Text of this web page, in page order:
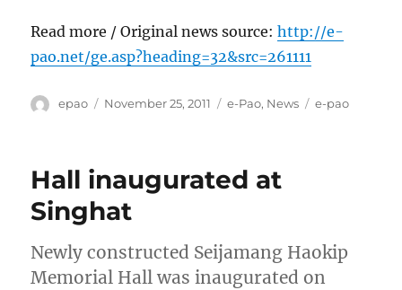
Read more / Original news source:http://e-
pao.net/ge.asp?heading=32&src=261111
Author
epao
Posted
November 25, 2011 Categories
e-Pao, News Tags
e-pao
Hall inaugurated at
Singhat
Newly constructed Seijamang Haokip
Memorial Hall was inaugurated on